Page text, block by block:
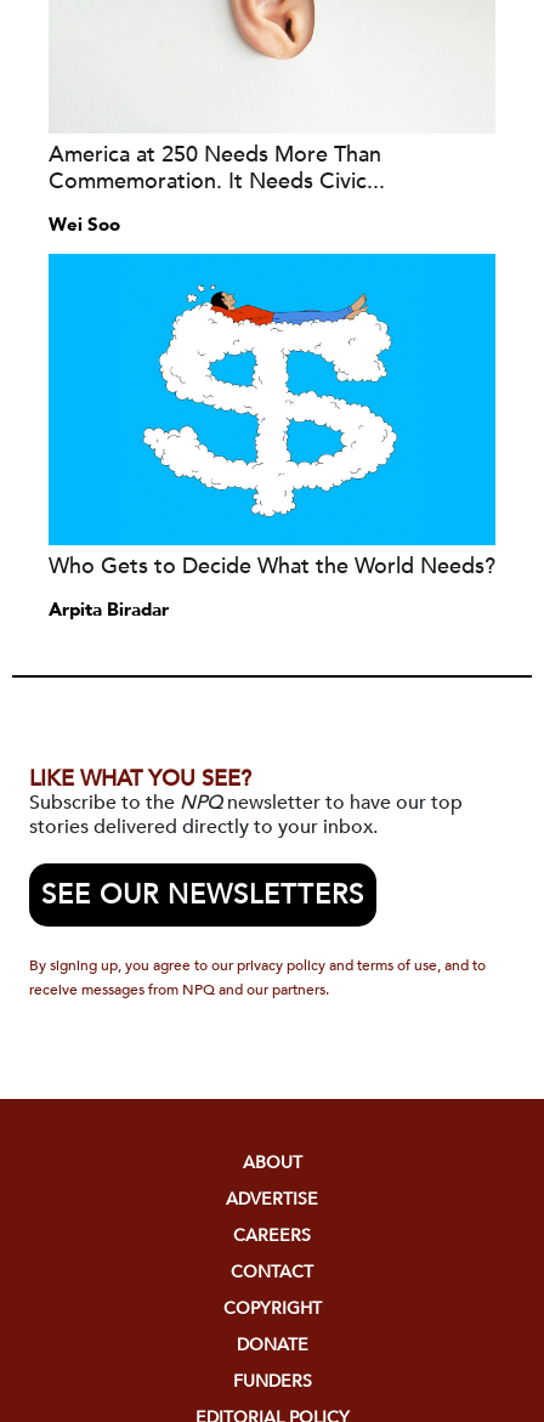
America at 250 Needs More Than
Commemoration. It Needs Civic...
Wei Soo
Who Gets to Decide What the World Needs?
Arpita Biradar
LIKE WHAT YOU SEE?
Subscribe to the NPQnewsletter to have our top
stories delivered directly to your inbox.
SEE OUR NEWSLETTERS
By signing up, you agree to our privacy policy and terms of use, and to
receive messages from NPQ and our partners.
ABOUT
ADVERTISE
CAREERS
CONTACT
COPYRIGHT
DONATE
FUNDERS